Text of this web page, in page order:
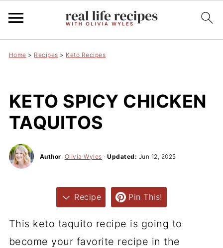
Home > Recipes > Keto Recipes
KETO SPICY CHICKEN
TAQUITOS
Author: Olivia Wyles ·Updated: Jun 12, 2025
Recipe Pin This!
This keto taquito recipe is going to
become your favorite recipe in the